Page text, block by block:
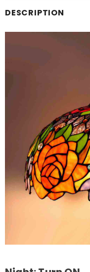
DESCRIPTION